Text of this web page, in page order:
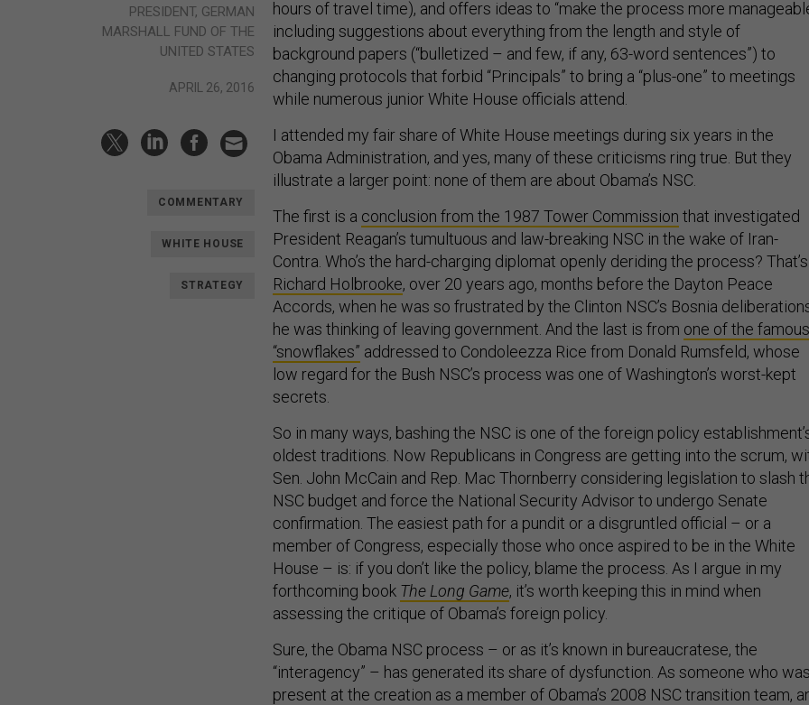
PRESIDENT, GERMAN
MARSHALL FUND OF THE
UNITED STATES
APRIL 26, 2016
COMMENTARY
WHITE HOUSE
STRATEGY
hours of travel time), and offers ideas to “make the process more
including suggestions about everything from the length and style of
background papers (“bulletized – and few, if any, 63-word sentences”) to
changing protocols that forbid “Principals” to bring a “plus-one” to meetings
while numerous junior White House officials attend.
I attended my fair share of White House meetings during six years in the
Obama Administration, and yes, many of these criticisms ring true. But they
illustrate a larger point: none of them are about Obama’s NSC.
The first is a conclusion from the 1987 Tower Commission that investigated
President Reagan’s tumultuous and law-breaking NSC in the wake of Iran-
Contra. Who’s the hard-charging diplomat openly deriding the process? That’s
Richard Holbrooke, over 20 years ago, months before the Dayton Peace
Accords, when he was so frustrated by the Clinton NSC’s Bosnia
he was thinking of leaving government. And the last is from one of the famous
“snowflakes” addressed to Condoleezza Rice from Donald Rumsfeld, whose
low regard for the Bush NSC’s process was one of Washington’s worst-kept
secrets.
So in many ways, bashing the NSC is one of the foreign policy
oldest traditions. Now Republicans in Congress are getting into the scrum,
Sen. John McCain and Rep. Mac Thornberry considering legislation to slash
NSC budget and force the National Security Advisor to undergo Senate
confirmation. The easiest path for a pundit or a disgruntled official – or a
member of Congress, especially those who once aspired to be in the White
House – is: if you don’t like the policy, blame the process. As I argue in my
forthcoming book The Long Game, it’s worth keeping this in mind when
assessing the critique of Obama’s foreign policy.
Sure, the Obama NSC process – or as it’s known in bureaucratese, the
“interagency” – has generated its share of dysfunction. As someone who was
present at the creation as a member of Obama’s 2008 NSC transition team,